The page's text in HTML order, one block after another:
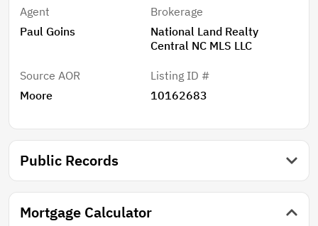
Agent
Paul Goins
Brokerage
National Land Realty
Central NC MLS LLC
Source AOR
Moore
Listing ID #
10162683
Public Records
Mortgage Calculator